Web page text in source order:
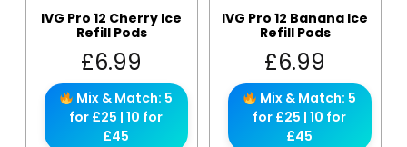
IVG Pro 12 Cherry Ice
Refill Pods
£6.99
Mix & Match: 5
for £25 | 10 for
£45
IVG Pro 12 Banana Ice
Refill Pods
£6.99
Mix & Match: 5
for £25 | 10 for
£45